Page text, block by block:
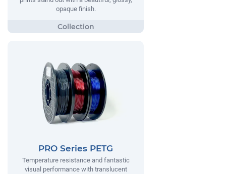
opaque finish.
PRO Series PETG
Temperature resistance and fantastic
visual performance with translucent